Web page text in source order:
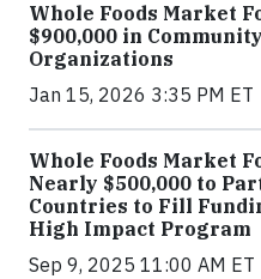
Whole Foods Market
$900,000 in
Organizations
Jan 15, 2026 3:35 PM ET
Whole Foods Market
Nearly $500,000 to
Countries to Fill
High Impact Program
Sep 9, 2025 11:00 AM ET